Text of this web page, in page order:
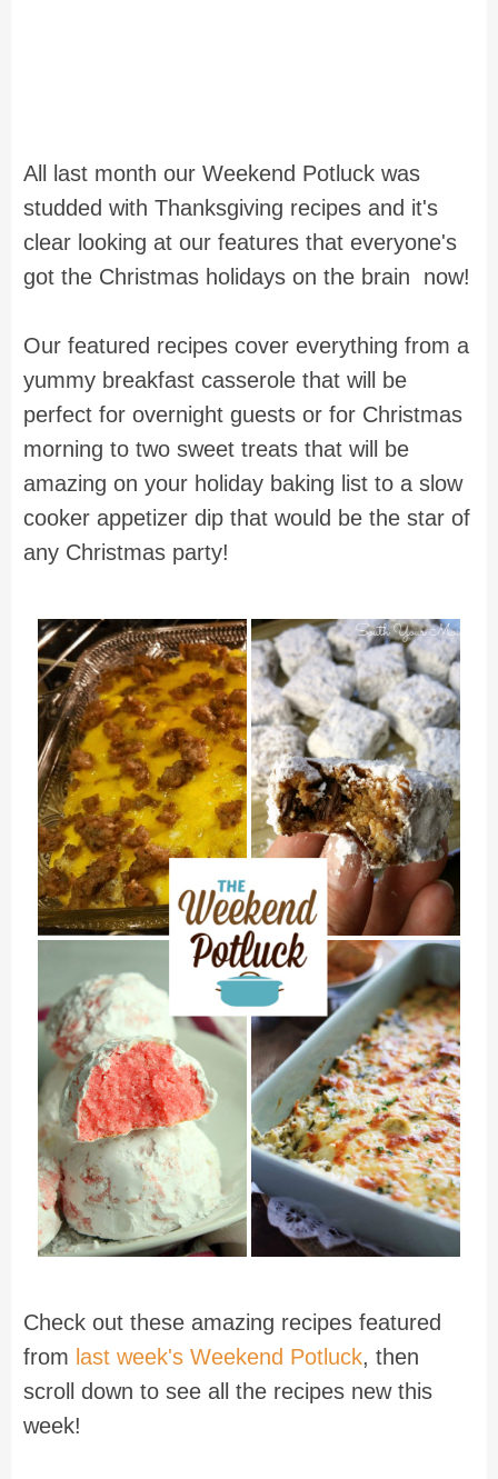
All last month our Weekend Potluck was
studded with Thanksgiving recipes and it's
clear looking at our features that everyone's
got the Christmas holidays on the brain now!
Our featured recipes cover everything from a
yummy breakfast casserole that will be
perfect for overnight guests or for Christmas
morning to two sweet treats that will be
amazing on your holiday baking list to a slow
cooker appetizer dip that would be the star of
any Christmas party!
Check out these amazing recipes featured
from last week's Weekend Potluck, then
scroll down to see all the recipes new this
week!